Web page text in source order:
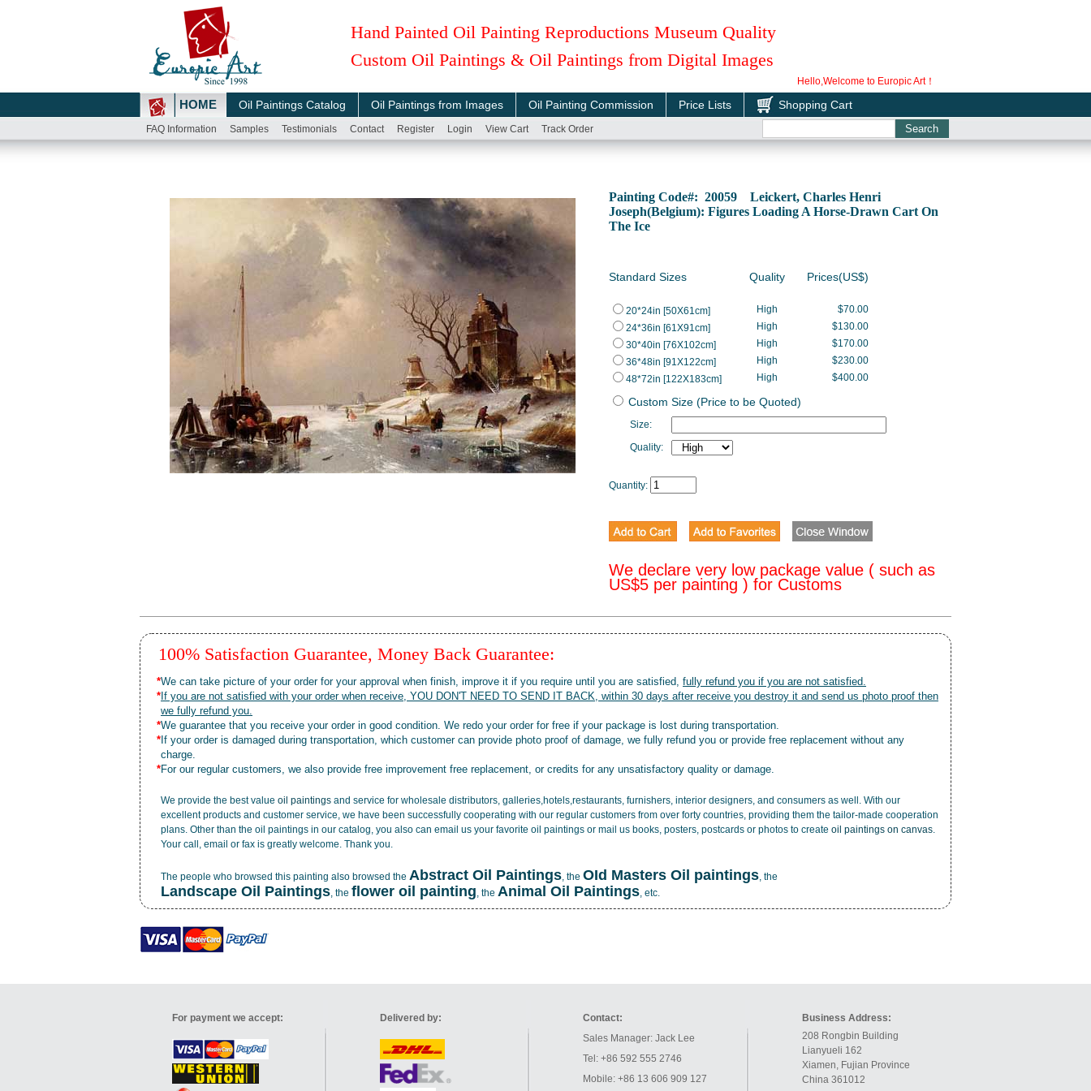
Hand Painted Oil Painting Reproductions Museum Quality
Custom Oil Paintings & Oil Paintings from Digital Images
Hello,Welcome to Europic Art！
HOME Oil Paintings Catalog Oil Paintings from Images Oil Painting Commission Price Lists Shopping Cart
FAQ Information Samples Testimonials Contact Register Login View Cart Track Order
Painting Code#: 20059 Leickert, Charles Henri
Joseph(Belgium): Figures Loading A Horse-Drawn Cart On
The Ice
Standard Sizes Quality Prices(US$)
20*24in [50X61cm] High
$70.00
24*36in [61X91cm]
High
$130.00
30*40in [76X102cm]
High
$170.00
36*48in [91X122cm]
High
$230.00
48*72in [122X183cm]
High $400.00
Custom Size (Price to be Quoted)
Size:
Quality:
Quantity:
We declare very low package value ( such as
US$5 per painting ) for Customs
100% Satisfaction Guarantee, Money Back Guarantee:
*We can take picture of your order for your approval when finish, improve it if you require until you are satisfied, fully refund you if you are not satisfied.
* If you are not satisfied with your order when receive, YOU DON'T NEED TO SEND IT BACK, within 30 days after receive you destroy it and send us photo proof then
we fully refund you.
*We guarantee that you receive your order in good condition. We redo your order for free if your package is lost during transportation.
* If your order is damaged during transportation, which customer can provide photo proof of damage, we fully refund you or provide free replacement without any
charge.
*For our regular customers, we also provide free improvement free replacement, or credits for any unsatisfactory quality or damage.
We provide the best value oil paintings and service for wholesale distributors, galleries,hotels,restaurants, furnishers, interior designers, and consumers as well. With our
excellent products and customer service, we have been successfully cooperating with our regular customers from over forty countries, providing them the tailor-made cooperation
plans. Other than the oil paintings in our catalog, you also can email us your favorite oil paintings or mail us books, posters, postcards or photos to create oil paintings on canvas.
Your call, email or fax is greatly welcome. Thank you.
The people who browsed this painting also browsed the Abstract Oil Paintings, the OId Masters Oil paintings, the
Landscape Oil Paintings, the flower oil painting, the Animal Oil Paintings, etc.
For payment we accept: Delivered by:
Contact:
Sales Manager: Jack Lee
Tel: +86 592 555 2746
Mobile: +86 13 606 909 127
Business Address:
208 Rongbin Building
Lianyueli 162
Xiamen, Fujian Province
China 361012